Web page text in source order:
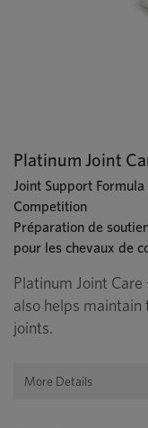
Platinum Joint
Joint Support
Competition
Préparation de
pour les chevaux de
Platinum Joint
also helps
joints.
More Details